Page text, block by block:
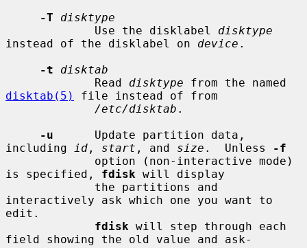
-T
disktype
             Use the disklabel
disktype
instead of the disklabel on device .
-t
disktab
             Read
disktype
disktab(5)
file instead of from
/etc/disktab .
-u
      Update partition data,
including
id , start , and size .  Unless
-f
is specified, fdisk will display
interactively ask which one you want to
edit.
fdisk will step through each
field showing the old value and ask-